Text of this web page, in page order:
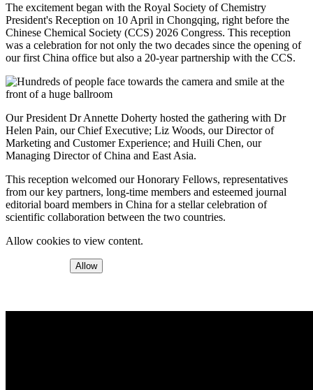
The excitement began with the Royal Society of Chemistry
President's Reception on 10 April in Chongqing, right before the
Chinese Chemical Society (CCS) 2026 Congress. This reception
was a celebration for not only the two decades since the opening of
our first China office but also a 20-year partnership with the CCS.
Our President Dr Annette Doherty hosted the gathering with Dr
Helen Pain, our Chief Executive; Liz Woods, our Director of
Marketing and Customer Experience; and Huili Chen, our
Managing Director of China and East Asia.
This reception welcomed our Honorary Fellows, representatives
from our key partners, long-time members and esteemed journal
editorial board members in China for a stellar celebration of
scientific collaboration between the two countries.
Allow cookies to view content.
Allow